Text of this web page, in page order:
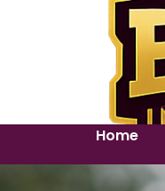
Home